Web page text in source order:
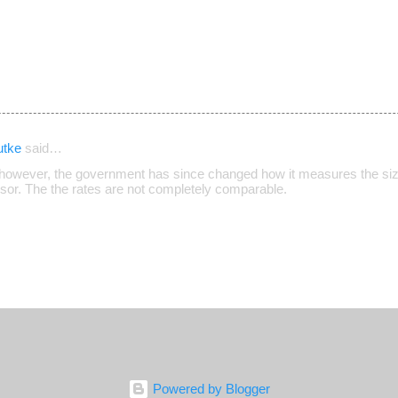
said…
the government has since changed how it measures the
The the rates are not completely comparable.
Powered by Blogger